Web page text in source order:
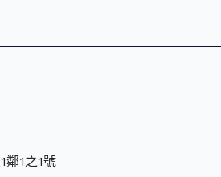
鄰1之1號